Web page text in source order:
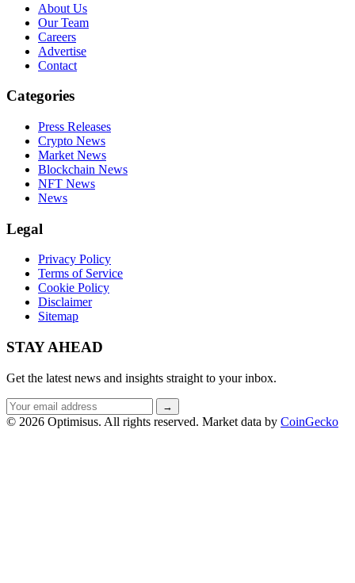
About Us
Our Team
Careers
Advertise
Contact
Categories
Press Releases
Crypto News
Market News
Blockchain News
NFT News
News
Legal
Privacy Policy
Terms of Service
Cookie Policy
Disclaimer
Sitemap
STAY AHEAD
Get the latest news and insights straight to your inbox.
Email
address
→
© 2026 Optimisus. All rights reserved. Market data by CoinGecko